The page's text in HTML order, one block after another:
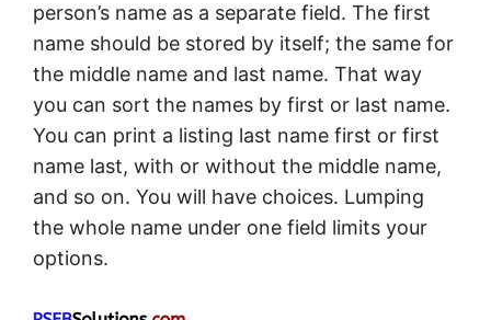
person’s name as a separate field. The first
name should be stored by itself; the same for
the middle name and last name. That way
you can sort the names by first or last name.
You can print a listing last name first or first
name last, with or without the middle name,
and so on. You will have choices. Lumping
the whole name under one field limits your
options.